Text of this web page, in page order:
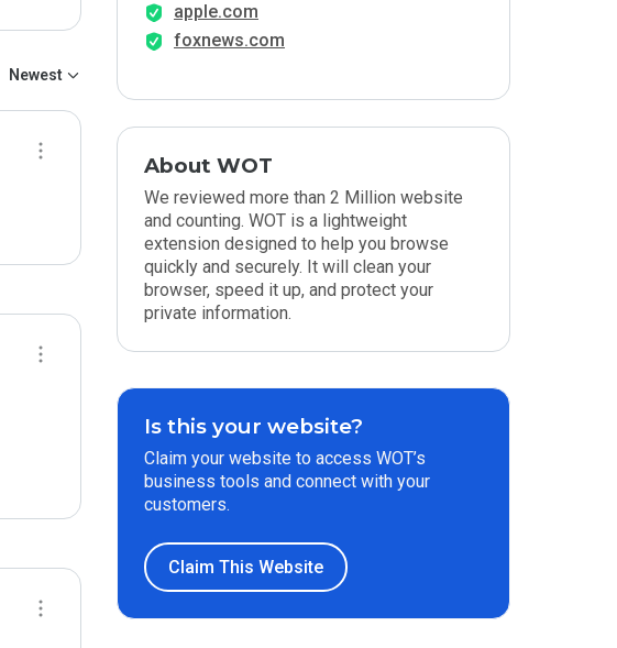
Newest
apple.com
foxnews.com
About WOT
We reviewed more than 2 Million website
and counting. WOT is a lightweight
extension designed to help you browse
quickly and securely. It will clean your
browser, speed it up, and protect your
private information.
Is this your website?
Claim your website to access WOT’s
business tools and connect with your
customers.
Claim This Website